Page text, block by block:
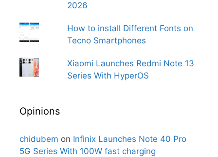
2026
How to install Different Fonts on
Tecno Smartphones
Xiaomi Launches Redmi Note 13
Series With HyperOS
Opinions
chidubem on Infinix Launches Note 40 Pro
5G Series With 100W fast charging